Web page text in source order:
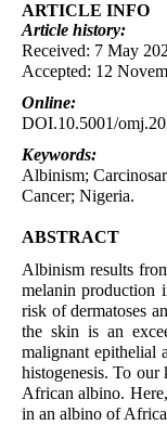
ARTICLE INFO
Article history:
Received: 7 May
Accepted: 12
Online:
DOI.10.5001/
Keywords:
Albinism;
Cancer; Nigeria.
ABSTRACT
Albinism results
melanin production
risk of dermatoses
the skin is an
malignant epithelial
histogenesis. To our
African albino.
in an albino of